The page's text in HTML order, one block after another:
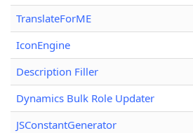
TranslateForME
IconEngine
Description Filler
Dynamics Bulk Role Updater
JSConstantGenerator